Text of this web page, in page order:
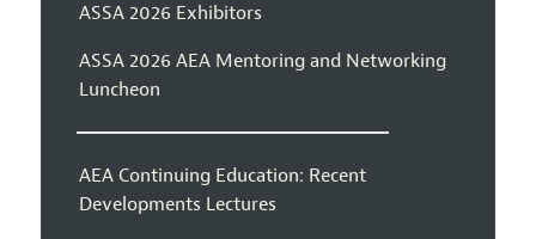
ASSA 2026 Exhibitors
ASSA 2026 AEA Mentoring and Networking
Luncheon
AEA Continuing Education: Recent
Developments Lectures